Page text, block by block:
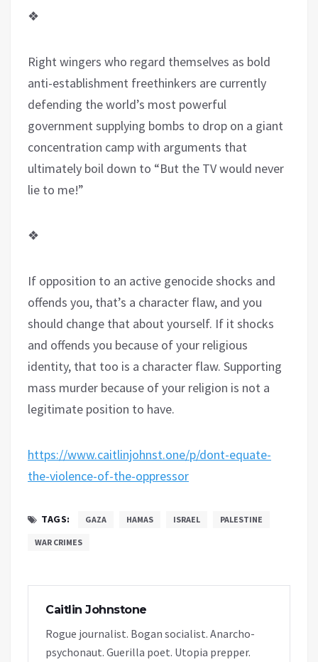
❖
Right wingers who regard themselves as bold
anti-establishment freethinkers are currently
defending the world’s most powerful
government supplying bombs to drop on a giant
concentration camp with arguments that
ultimately boil down to “But the TV would never
lie to me!”
❖
If opposition to an active genocide shocks and
offends you, that’s a character flaw, and you
should change that about yourself. If it shocks
and offends you because of your religious
identity, that too is a character flaw. Supporting
mass murder because of your religion is not a
legitimate position to have.
https://www.caitlinjohnst.one/p/dont-equate-
the-violence-of-the-oppressor
TAGS: GAZA HAMAS ISRAEL PALESTINE
WAR CRIMES
Caitlin Johnstone
Rogue journalist. Bogan socialist. Anarcho-
psychonaut. Guerilla poet. Utopia prepper.